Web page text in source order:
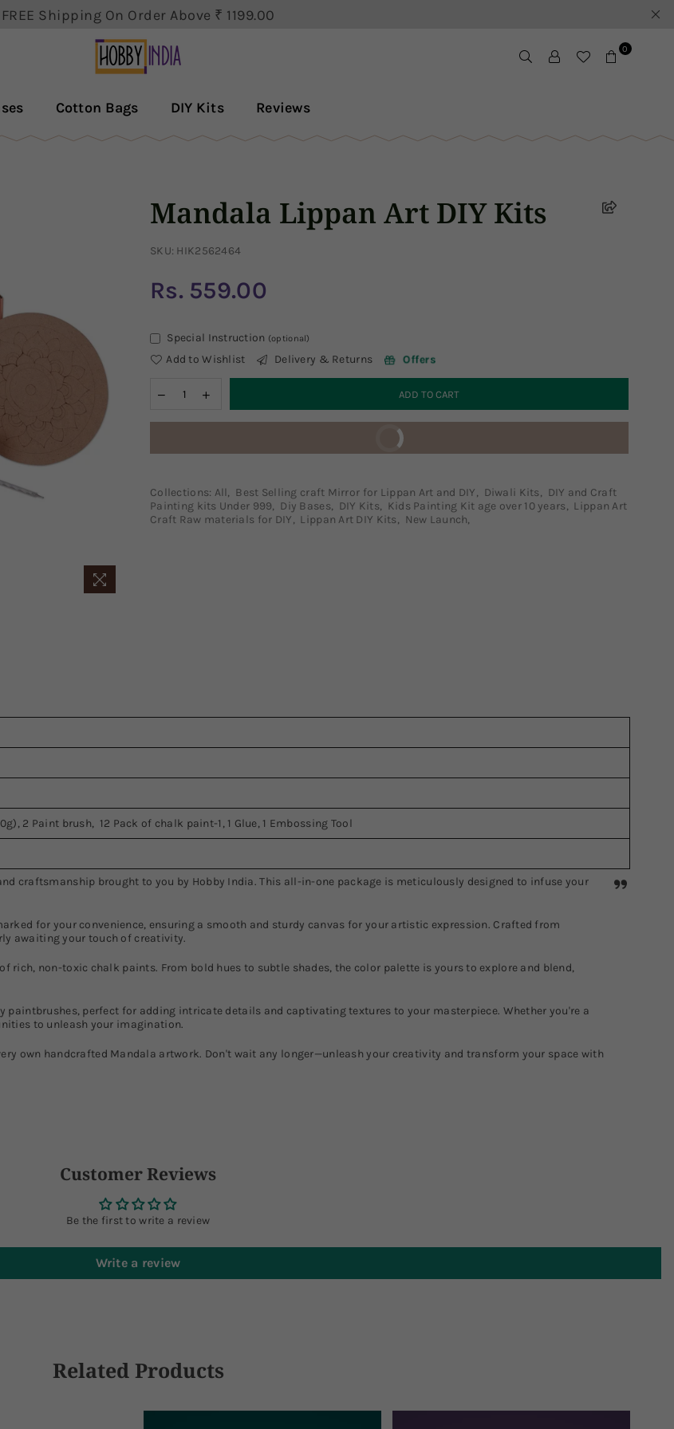
FREE Shipping On Order Above ₹ 1199.00
will be dispatch within 3-5 business days.
5% Discount First Order Use Code : MYHOBBY
DECOR
LTD
0
Cotton Bags DIY Kits Reviews
Mandala Lippan Art DIY Kits
SKU: HIK2562464
Regular
Rs. 559.00
Special Instruction (optional)
Add to Wishlist Delivery & Returns Offers
ADD TO CART
BUY IT NOW
Collections: All, Best Selling craft Mirror for Lippan Art and DIY, Diwali Kits, DIY and Craft
Painting kits Under 999, Diy Bases, DIY Kits, Kids Painting Kit age over 10 years, Lippan Art
Craft Raw materials for DIY, Lippan Art DIY Kits, New Launch,
2 Paint brush, 12 Pack of chalk paint-1, 1 Glue, 1 Embossing Tool
craftsmanship brought to you by Hobby India. This all-in-one package is meticulously designed to infuse your
for your convenience, ensuring a smooth and sturdy canvas for your artistic expression. Crafted from
awaiting your touch of creativity.
non-toxic chalk paints. From bold hues to subtle shades, the color palette is yours to explore and blend,
perfect for adding intricate details and captivating textures to your masterpiece. Whether you're a
to unleash your imagination.
own handcrafted Mandala artwork. Don't wait any longer—unleash your creativity and transform your space with
Customer Reviews
Be the first to write a review
Write a review
Related Products